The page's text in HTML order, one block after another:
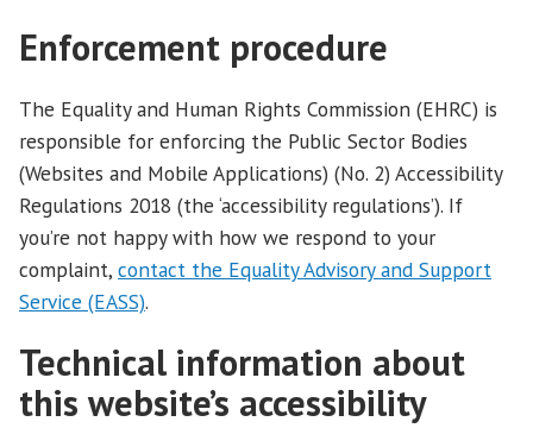
Enforcement procedure
The Equality and Human Rights Commission (EHRC) is
responsible for enforcing the Public Sector Bodies
(Websites and Mobile Applications) (No. 2) Accessibility
Regulations 2018 (the ‘accessibility regulations’). If
you’re not happy with how we respond to your
complaint, contact the Equality Advisory and Support
Service (EASS).
Technical information about
this website’s accessibility